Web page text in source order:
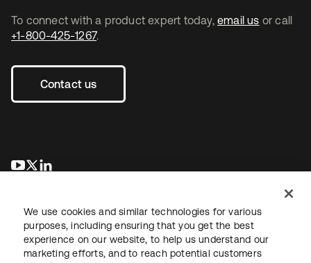
To connect with a product expert today, email us or call
+1-800-425-1267.
Contact us
opens in a new tab
opens in a new tab
We use cookies and similar technologies for various
purposes, including ensuring that you get the best
experience on our website, to help us understand our
marketing efforts, and to reach potential customers